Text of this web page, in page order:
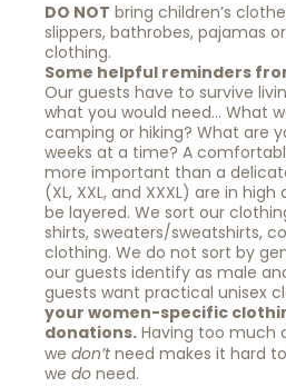
DO NOT bring children’s
slippers, bathrobes, pajamas
clothing.
Some helpful reminders
Our guests have to survive
what you would need… What
camping or hiking? What are
weeks at a time? A
more important than a
(XL, XXL, and XXXL) are in
be layered. We sort our
shirts, sweaters/sweatshirts,
clothing. We do not sort by
our guests identify as male
guests want practical unisex
your women-specific
donations. Having too much
we don’tneed makes it hard
we do need.